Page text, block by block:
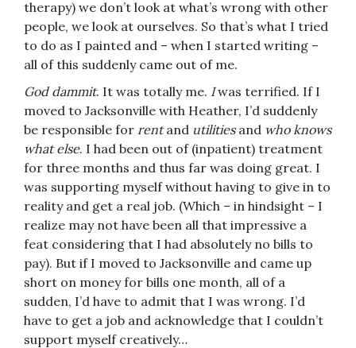
therapy) we don’t look at what’s wrong with other
people, we look at ourselves. So that’s what I tried
to do as I painted and – when I started writing –
all of this suddenly came out of me.
God dammit. It was totally me. Iwas terrified. If I
moved to Jacksonville with Heather, I’d suddenly
be responsible for rentand utilitiesand who knows
what else. I had been out of (inpatient) treatment
for three months and thus far was doing great. I
was supporting myself without having to give in to
reality and get a real job. (Which – in hindsight – I
realize may not have been all that impressive a
feat considering that I had absolutely no bills to
pay). But if I moved to Jacksonville and came up
short on money for bills one month, all of a
sudden, I’d have to admit that I was wrong. I’d
have to get a job and acknowledge that I couldn’t
support myself creatively…